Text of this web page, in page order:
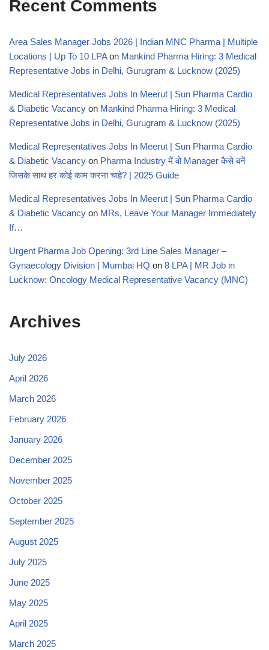
Recent Comments
Area Sales Manager Jobs 2026 | Indian MNC Pharma | Multiple
Locations | Up To 10 LPAon Mankind Pharma Hiring: 3 Medical
Representative Jobs in Delhi, Gurugram & Lucknow (2025)
Medical Representatives Jobs In Meerut | Sun Pharma Cardio
& Diabetic Vacancy on Mankind Pharma Hiring: 3 Medical
Representative Jobs in Delhi, Gurugram & Lucknow (2025)
Medical Representatives Jobs In Meerut | Sun Pharma Cardio
& Diabetic Vacancy on Pharma Industry में वो Manager कैसे बनें
जिसके साथ हर कोई काम करना चाहे? | 2025 Guide
Medical Representatives Jobs In Meerut | Sun Pharma Cardio
& Diabetic Vacancy on MRs, Leave Your Manager Immediately
If…
Urgent Pharma Job Opening: 3rd Line Sales Manager –
Gynaecology Division | Mumbai HQ on 8 LPA | MR Job in
Lucknow: Oncology Medical Representative Vacancy (MNC)
Archives
July 2026
April 2026
March 2026
February 2026
January 2026
December 2025
November 2025
October 2025
September 2025
August 2025
July 2025
June 2025
May 2025
April 2025
March 2025